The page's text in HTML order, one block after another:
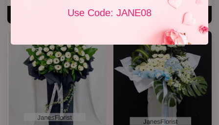
Use Code: JANE08
ADD TO CART